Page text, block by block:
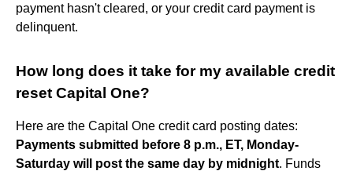
payment hasn't cleared, or your credit card payment is
delinquent.
How long does it take for my available credit
reset Capital One?
Here are the Capital One credit card posting dates:
Payments submitted before 8 p.m., ET, Monday-
Saturday will post the same day by midnight. Funds